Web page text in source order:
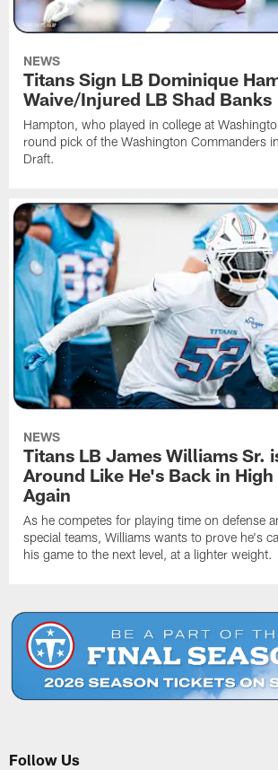
NEWS
Titans Sign LB Dominique
Waive/Injured LB Shad Banks
Hampton, who played in college at
round pick of the Washington Commanders
Draft.
NEWS
Titans LB James Williams Sr.
Around Like He's Back in
Again
As he competes for playing time on defense
special teams, Williams wants to prove he's
his game to the next level, at a lighter weight.
Follow Us